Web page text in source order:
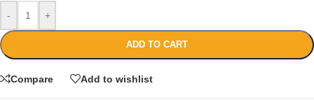
- +
ADD TO CART
Compare Add to wishlist